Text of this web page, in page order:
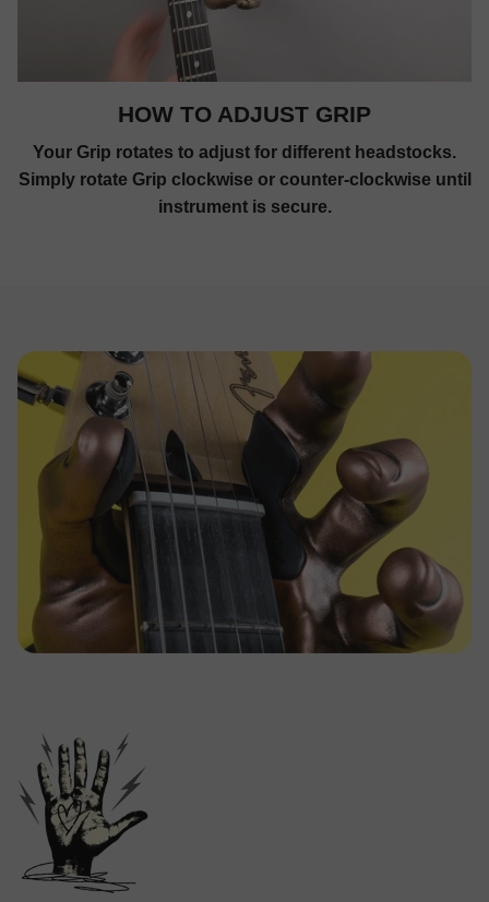
HOW TO ADJUST GRIP
Your Grip rotates to adjust for different headstocks.
Simply rotate Grip clockwise or counter-clockwise until
instrument is secure.